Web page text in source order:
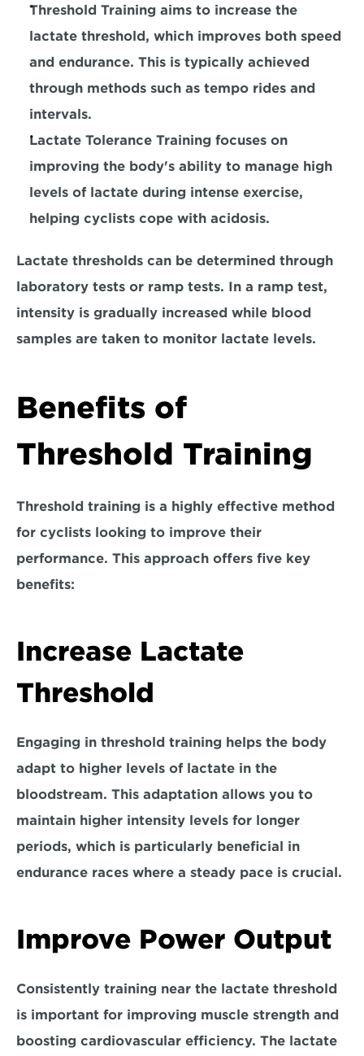
Threshold Training aims to increase the
lactate threshold, which improves both speed
and endurance. This is typically achieved
through methods such as tempo rides and
intervals.
Lactate Tolerance Training focuses on
improving the body's ability to manage high
levels of lactate during intense exercise,
helping cyclists cope with acidosis.
Lactate thresholds can be determined through
laboratory tests or ramp tests. In a ramp test,
intensity is gradually increased while blood
samples are taken to monitor lactate levels.
Benefits of
Threshold Training
Threshold training is a highly effective method
for cyclists looking to improve their
performance. This approach offers five key
benefits:
Increase Lactate
Threshold
Engaging in threshold training helps the body
adapt to higher levels of lactate in the
bloodstream. This adaptation allows you to
maintain higher intensity levels for longer
periods, which is particularly beneficial in
endurance races where a steady pace is crucial.
Improve Power Output
Consistently training near the lactate threshold
is important for improving muscle strength and
boosting cardiovascular efficiency. The lactate